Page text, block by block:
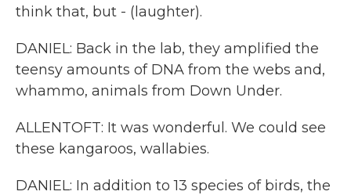
think that, but - (laughter).
DANIEL: Back in the lab, they amplified the
teensy amounts of DNA from the webs and,
whammo, animals from Down Under.
ALLENTOFT: It was wonderful. We could see
these kangaroos, wallabies.
DANIEL: In addition to 13 species of birds, the